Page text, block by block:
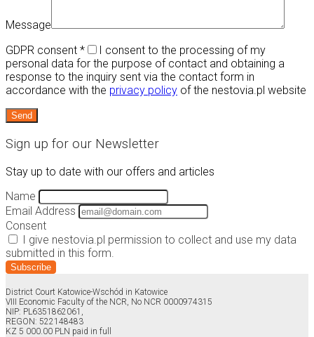
Message
GDPR consent *
I consent to the processing of my
personal data for the purpose of contact and obtaining a
response to the inquiry sent via the contact form in
accordance with the privacy policy of the nestovia.pl website
Sign up for our Newsletter
Stay up to date with our offers and articles
Name
Email Address
Consent
I give nestovia.pl permission to collect and use my data
submitted in this form.
Subscribe
District Court Katowice-Wschód in Katowice
VIII Economic Faculty of the NCR, No NCR 0000974315
NIP: PL6351862061,
REGON: 522148483
KZ 5 000.00 PLN paid in full